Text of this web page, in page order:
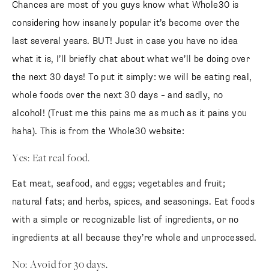
Chances are most of you guys know what Whole30 is
considering how insanely popular it’s become over the
last several years. BUT! Just in case you have no idea
what it is, I’ll briefly chat about what we’ll be doing over
the next 30 days! To put it simply: we will be eating real,
whole foods over the next 30 days – and sadly, no
alcohol! (Trust me this pains me as much as it pains you
haha). This is from the Whole30 website:
Yes: Eat real food.
Eat meat, seafood, and eggs; vegetables and fruit;
natural fats; and herbs, spices, and seasonings. Eat foods
with a simple or recognizable list of ingredients, or no
ingredients at all because they’re whole and unprocessed.
No: Avoid for 30 days.